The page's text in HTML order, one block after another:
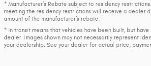
* Manufacturer’s Rebate subject to residency
meeting the residency restrictions will receive a dealer
amount of the manufacturer’s rebate.
* In transit means that vehicles have been built, but
dealer. Images shown may not necessarily represent
your dealership. See your dealer for actual price,